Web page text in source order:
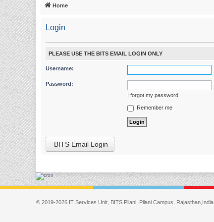
Home
Login
PLEASE USE THE BITS EMAIL LOGIN ONLY
Username:
Password:
I forgot my password
Remember me
BITS Email Login
© 2019-2026 IT Services Unit, BITS Pilani, Pilani Campus, Rajasthan,India